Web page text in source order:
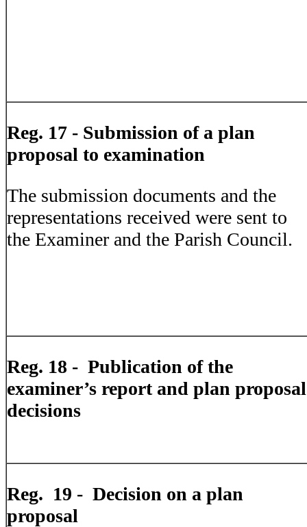
Reg. 17 - Submission of a plan
proposal to examination
The submission documents and the
representations received were sent to
the Examiner and the Parish Council.
Reg. 18 - Publication of the
examiner’s report and plan proposal
decisions
Reg. 19 - Decision on a plan
proposal